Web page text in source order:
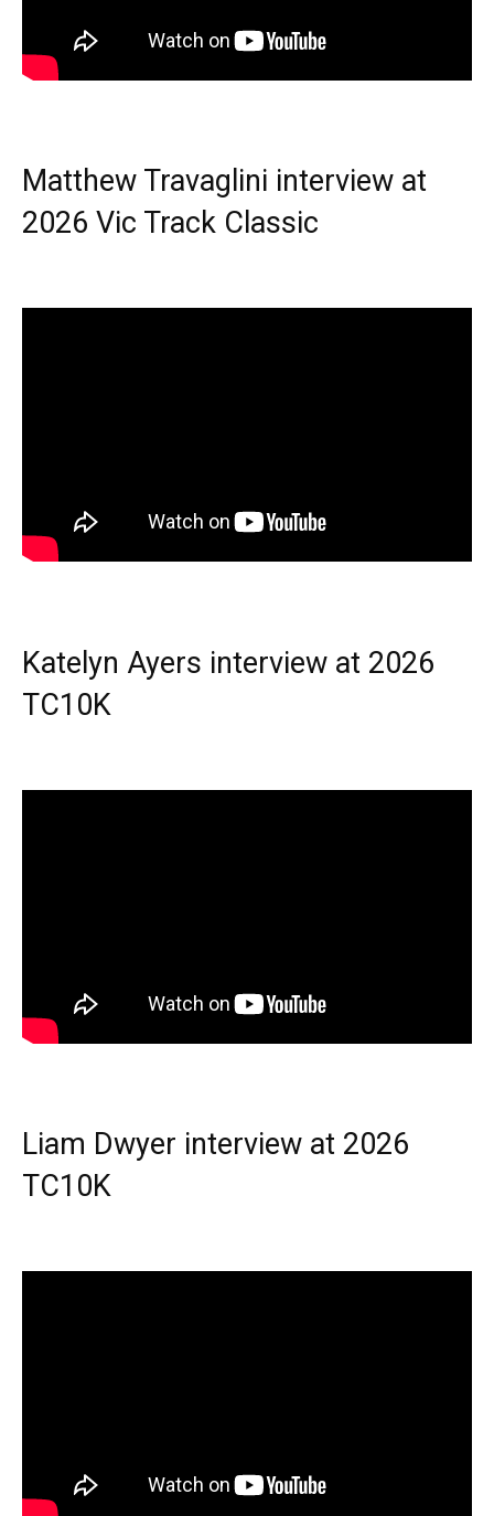
Matthew Travaglini interview at
2026 Vic Track Classic
Katelyn Ayers interview at 2026
TC10K
Liam Dwyer interview at 2026
TC10K